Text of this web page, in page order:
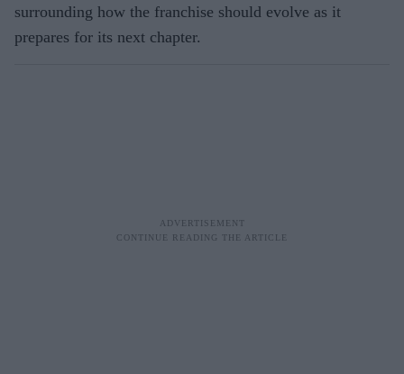
surrounding how the franchise should evolve as it
prepares for its next chapter.